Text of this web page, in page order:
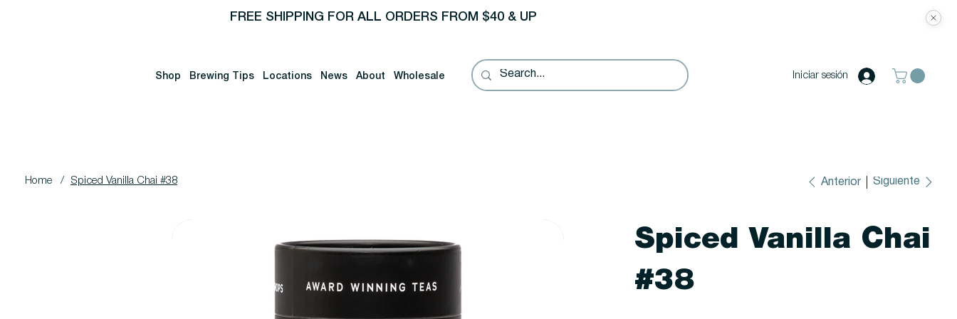
FREE SHIPPING FOR ALL ORDERS FROM $40 & UP
Shop Brewing Tips Locations News About Wholesale Iniciar sesión
Home / Spiced Vanilla Chai #38 Anterior Siguiente
Spiced Vanilla Chai
#38